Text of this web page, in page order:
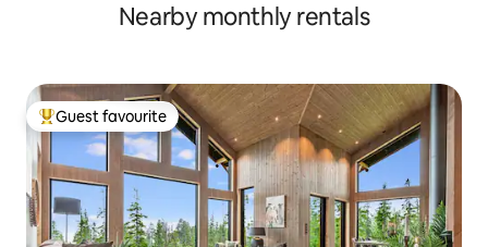
Nearby monthly rentals
Top guest favourite
Guest favourite